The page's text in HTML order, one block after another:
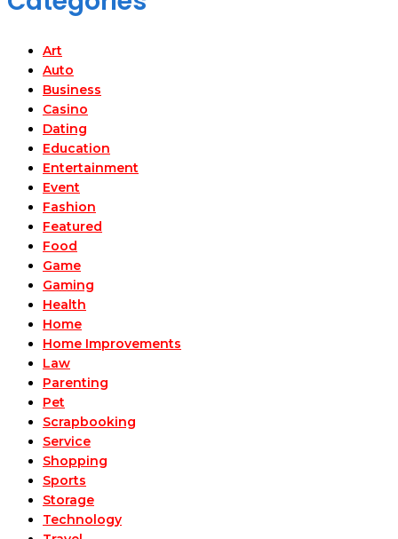
Art
Auto
Business
Casino
Dating
Education
Entertainment
Event
Fashion
Featured
Food
Game
Gaming
Health
Home
Home Improvements
Law
Parenting
Pet
Scrapbooking
Service
Shopping
Sports
Storage
Technology